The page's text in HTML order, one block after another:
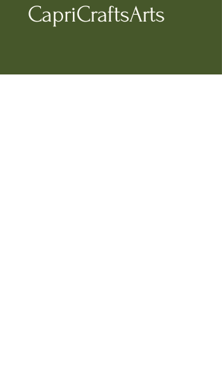
CapriCraftsArts